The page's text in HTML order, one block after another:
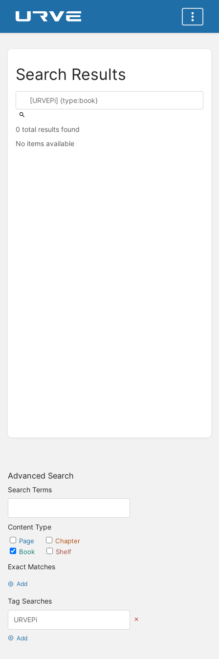
Advanced Search
Search Terms
Content Type
Page
Chapter
Book
Shelf
Exact Matches
Add
Tag Searches
Add
Search Results
0 total results found
No items available